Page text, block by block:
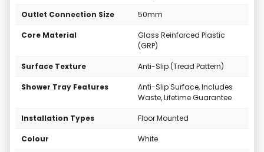
Outlet Connection Size 50mm
Core Material
Glass Reinforced Plastic
(GRP)
Surface Texture Anti-Slip (Tread Pattern)
Shower Tray Features
Anti-Slip Surface, Includes
Waste, Lifetime Guarantee
Installation Types Floor Mounted
Colour White